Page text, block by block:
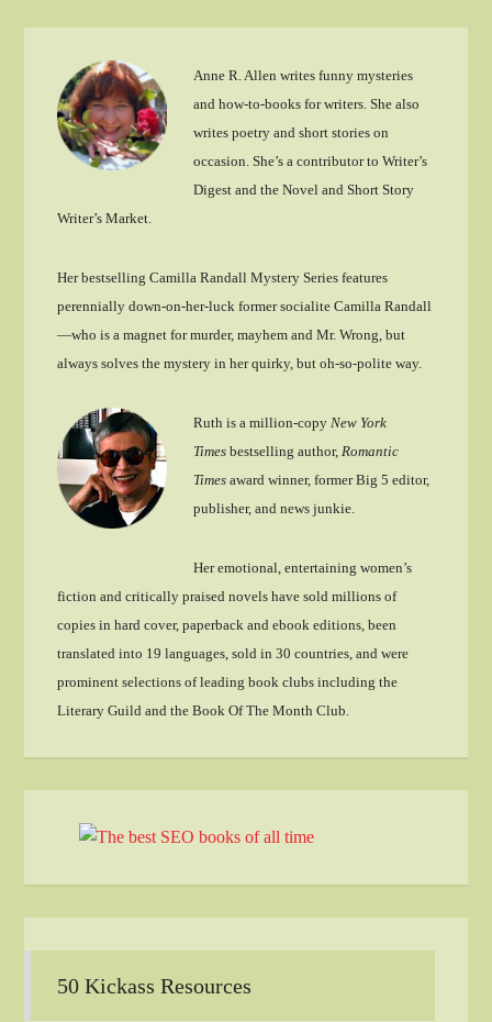
Anne R. Allen writes funny mysteries
and how-to-books for writers. She also
writes poetry and short stories on
occasion. She’s a contributor to Writer’s
Digest and the Novel and Short Story
Writer’s Market.
Her bestselling Camilla Randall Mystery Series features
perennially down-on-her-luck former socialite Camilla Randall
—who is a magnet for murder, mayhem and Mr. Wrong, but
always solves the mystery in her quirky, but oh-so-polite way.
Ruth is a million-copyNew York
Times bestselling author,Romantic
Times award winner, former Big 5 editor,
publisher, and news junkie.
Her emotional, entertaining women’s
fiction and critically praised novels have sold millions of
copies in hard cover, paperback and ebook editions, been
translated into 19 languages, sold in 30 countries, and were
prominent selections of leading book clubs including the
Literary Guild and the Book Of The Month Club.
50 Kickass Resources